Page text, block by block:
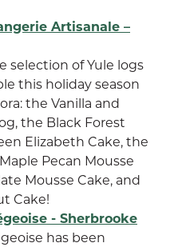
Artisanale –
selection of Yule logs
this holiday season
the Vanilla and
the Black Forest
Elizabeth Cake, the
Pecan Mousse
Mousse Cake, and
Cake!
- Sherbrooke
has been